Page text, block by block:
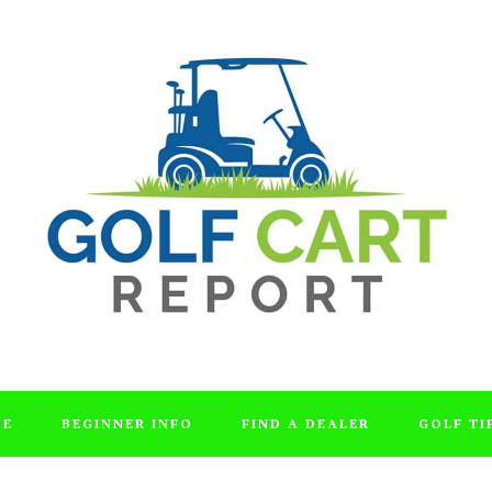
BEGINNER INFO FIND A DEALER GOLF